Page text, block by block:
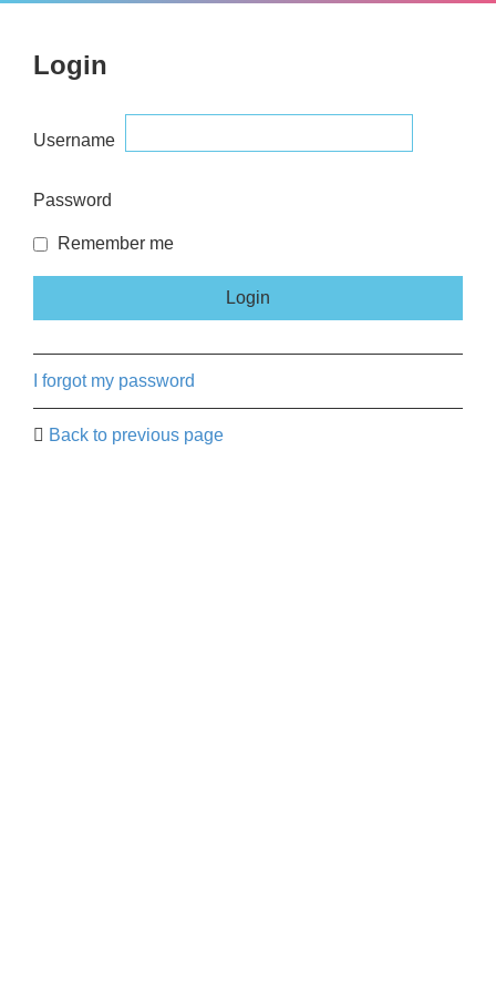
Login
Username
Password
Remember me
I forgot my password
Back to previous page